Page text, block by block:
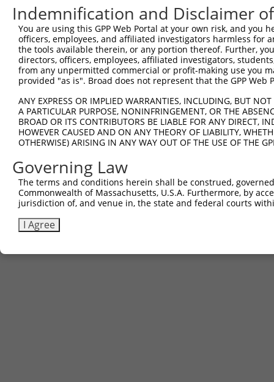
Indemnification and Disclaimer
You are using this GPP Web Portal at your own risk, and
officers, employees, and affiliated investigators harmless for
the tools available therein, or any portion thereof. Further,
directors, officers, employees, affiliated investigators,
from any unpermitted commercial or profit-making use you
provided "as is". Broad does not represent that the GPP
ANY EXPRESS OR IMPLIED WARRANTIES, INCLUDING, BUT
A PARTICULAR PURPOSE, NONINFRINGEMENT, OR THE
BROAD OR ITS CONTRIBUTORS BE LIABLE FOR ANY DIRECT,
HOWEVER CAUSED AND ON ANY THEORY OF LIABILITY,
OTHERWISE) ARISING IN ANY WAY OUT OF THE USE OF THE
Governing Law
The terms and conditions herein shall be construed,
Commonwealth of Massachusetts, U.S.A. Furthermore, by
jurisdiction of, and venue in, the state and federal courts
I Agree